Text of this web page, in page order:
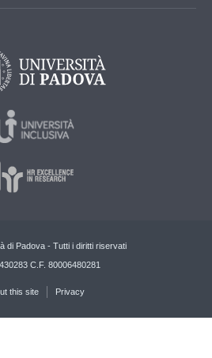
di Padova - Tutti i diritti riservati
C.F. 80006480281
this site Privacy